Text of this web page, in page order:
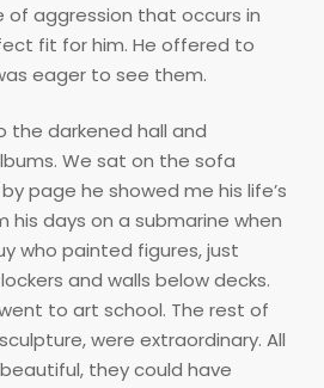
aggression that occurs in
fit for him. He offered to
eager to see them.
the darkened hall and
We sat on the sofa
page he showed me his life’s
his days on a submarine when
who painted figures, just
and walls below decks.
to art school. The rest of
were extraordinary. All
they could have